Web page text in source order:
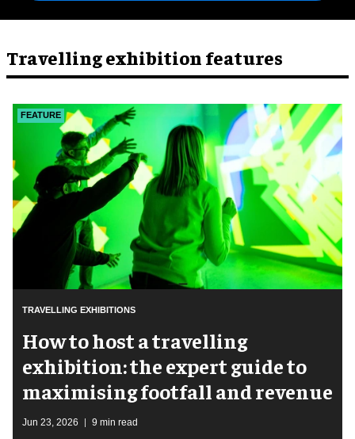
Travelling exhibition features
TRAVELLING EXHIBITIONS
FEATURE
​How to host a travelling
exhibition: the expert guide to
maximising footfall and revenue
Jun 23, 2026 9 min read